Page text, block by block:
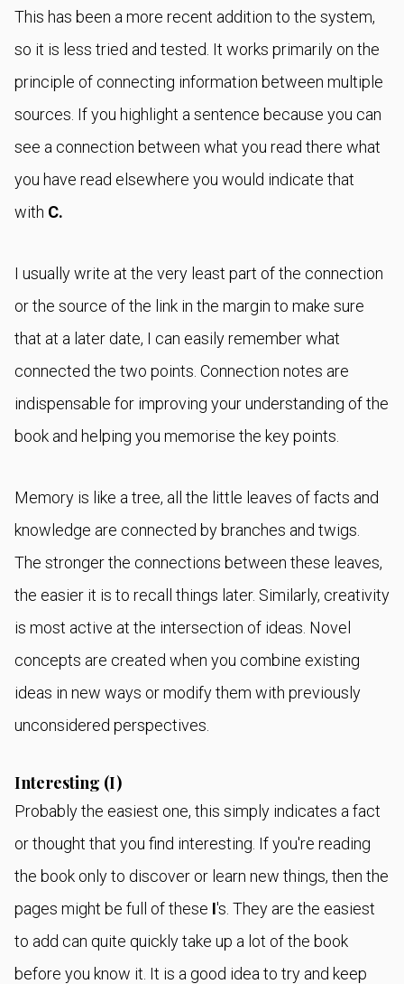
This has been a more recent addition to the system,
so it is less tried and tested. It works primarily on the
principle of connecting information between multiple
sources. If you highlight a sentence because you can
see a connection between what you read there what
you have read elsewhere you would indicate that
with C.
I usually write at the very least part of the connection
or the source of the link in the margin to make sure
that at a later date, I can easily remember what
connected the two points. Connection notes are
indispensable for improving your understanding of the
book and helping you memorise the key points.
Memory is like a tree, all the little leaves of facts and
knowledge are connected by branches and twigs.
The stronger the connections between these leaves,
the easier it is to recall things later. Similarly, creativity
is most active at the intersection of ideas. Novel
concepts are created when you combine existing
ideas in new ways or modify them with previously
unconsidered perspectives.
Interesting (I)
Probably the easiest one, this simply indicates a fact
or thought that you find interesting. If you're reading
the book only to discover or learn new things, then the
pages might be full of these I's. They are the easiest
to add can quite quickly take up a lot of the book
before you know it. It is a good idea to try and keep